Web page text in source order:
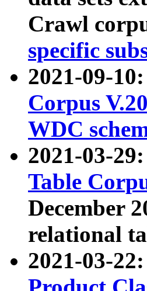
Crawl
specific
2021-09-
Corpus
WDC
2021-03-
Table
December
relational
2021-03-